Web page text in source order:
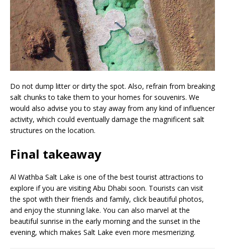
Do not dump litter or dirty the spot. Also, refrain from breaking
salt chunks to take them to your homes for souvenirs. We
would also advise you to stay away from any kind of influencer
activity, which could eventually damage the magnificent salt
structures on the location.
Final takeaway
Al Wathba Salt Lake is one of the best tourist attractions to
explore if you are visiting Abu Dhabi soon. Tourists can visit
the spot with their friends and family, click beautiful photos,
and enjoy the stunning lake. You can also marvel at the
beautiful sunrise in the early morning and the sunset in the
evening, which makes Salt Lake even more mesmerizing.